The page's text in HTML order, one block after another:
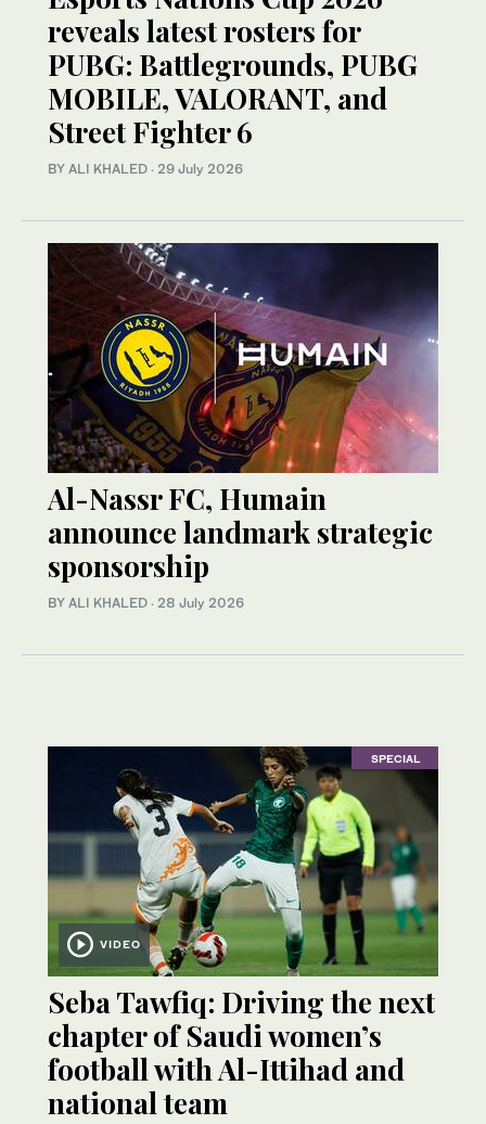
reveals latest rosters for
PUBG: Battlegrounds, PUBG
MOBILE, VALORANT, and
Street Fighter 6
BY ALI KHALED · 29 July 2026
Al-Nassr FC, Humain
announce landmark strategic
sponsorship
BY ALI KHALED · 28 July 2026
SPECIAL
VIDEO
Seba Tawfiq: Driving the next
chapter of Saudi women’s
football with Al-Ittihad and
national team